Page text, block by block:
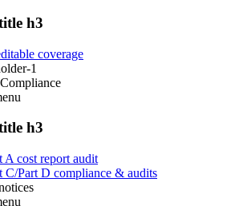
h3
coverage
1
h3
A cost report audit
C/Part D compliance & audits